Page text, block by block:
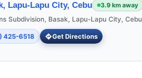
Lapu-Lapu City, Cebu 3.9 km away
Subdivision, Basak, Lapu-Lapu City, Cebu
425-6518 Get Directions